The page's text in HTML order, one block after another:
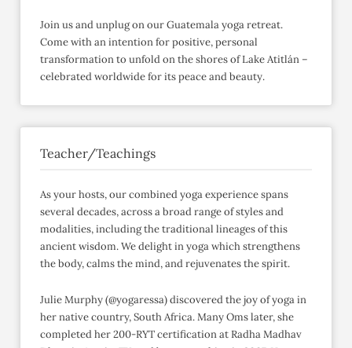
Join us and unplug on our Guatemala yoga retreat.
Come with an intention for positive, personal
transformation to unfold on the shores of Lake Atitlán –
celebrated worldwide for its peace and beauty.
Teacher/Teachings
As your hosts, our combined yoga experience spans
several decades, across a broad range of styles and
modalities, including the traditional lineages of this
ancient wisdom. We delight in yoga which strengthens
the body, calms the mind, and rejuvenates the spirit.
Julie Murphy (@yogaressa) discovered the joy of yoga in
her native country, South Africa. Many Oms later, she
completed her 200-RYT certification at Radha Madhav